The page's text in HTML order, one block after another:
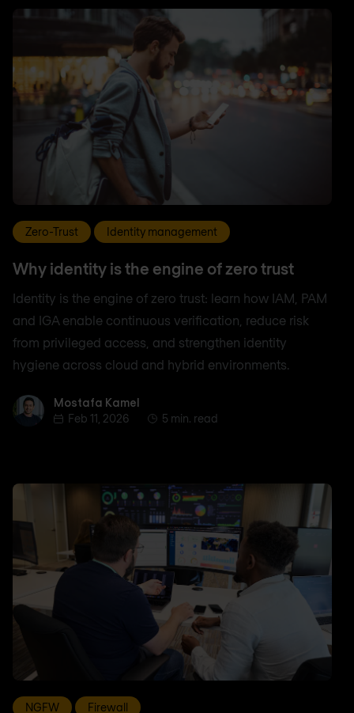
Zero-Trust Identity management
Why identity is the engine of zero trust
Identity is the engine of zero trust: learn how IAM, PAM
and IGA enable continuous verification, reduce risk
from privileged access, and strengthen identity
hygiene across cloud and hybrid environments.
Mostafa Kamel
Mostafa Kamel
Feb 11, 2026
5 min. read
NGFW Firewall